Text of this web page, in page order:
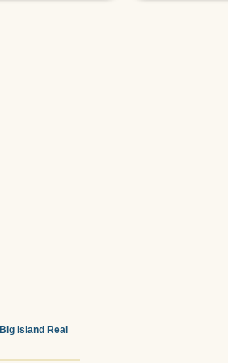
Big Island Real